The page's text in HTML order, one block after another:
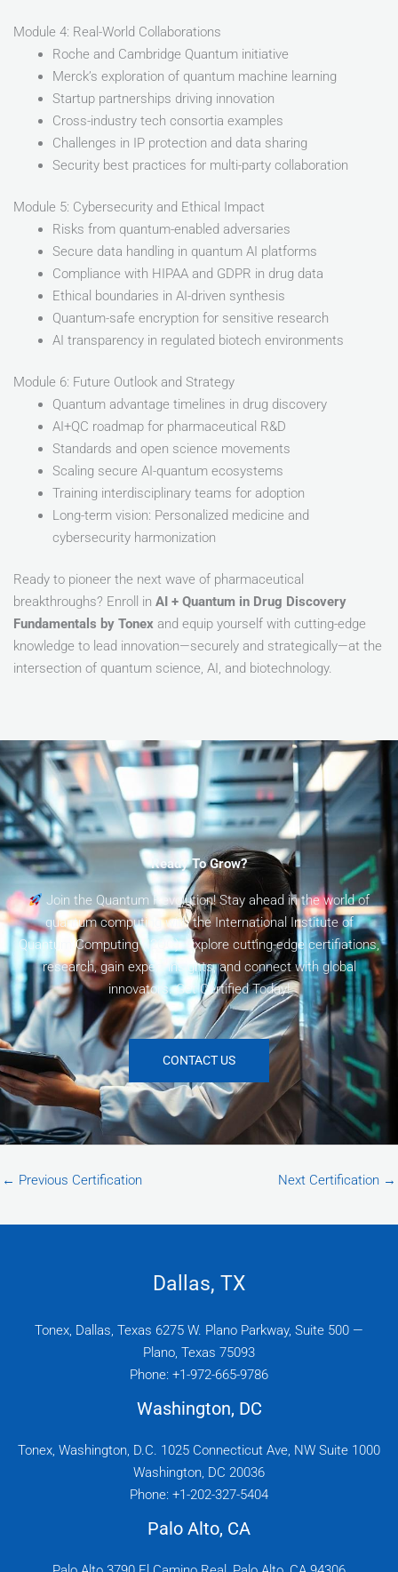
Module 4: Real-World Collaborations
Roche and Cambridge Quantum initiative
Merck’s exploration of quantum machine learning
Startup partnerships driving innovation
Cross-industry tech consortia examples
Challenges in IP protection and data sharing
Security best practices for multi-party collaboration
Module 5: Cybersecurity and Ethical Impact
Risks from quantum-enabled adversaries
Secure data handling in quantum AI platforms
Compliance with HIPAA and GDPR in drug data
Ethical boundaries in AI-driven synthesis
Quantum-safe encryption for sensitive research
AI transparency in regulated biotech environments
Module 6: Future Outlook and Strategy
Quantum advantage timelines in drug discovery
AI+QC roadmap for pharmaceutical R&D
Standards and open science movements
Scaling secure AI-quantum ecosystems
Training interdisciplinary teams for adoption
Long-term vision: Personalized medicine and
cybersecurity harmonization
Ready to pioneer the next wave of pharmaceutical
breakthroughs? Enroll in AI + Quantum in Drug Discovery
Fundamentals by Tonex and equip yourself with cutting-edge
knowledge to lead innovation—securely and strategically—at the
intersection of quantum science, AI, and biotechnology.
Ready To Grow?
Join the Quantum Revolution! Stay ahead in the world of
quantum computing with the International Institute of
Quantum Computing (I2QC). Explore cutting-edge certifiations,
research, gain expert insights, and connect with global
innovators. Get Certified Today!
CONTACT US
← Previous Certification Next Certification →
Dallas, TX
Tonex, Dallas, Texas 6275 W. Plano Parkway, Suite 500 —
Plano, Texas 75093
Phone: +1-972-665-9786
Washington, DC
Tonex, Washington, D.C. 1025 Connecticut Ave, NW Suite 1000
Washington, DC 20036
Phone: +1-202-327-5404
Palo Alto, CA